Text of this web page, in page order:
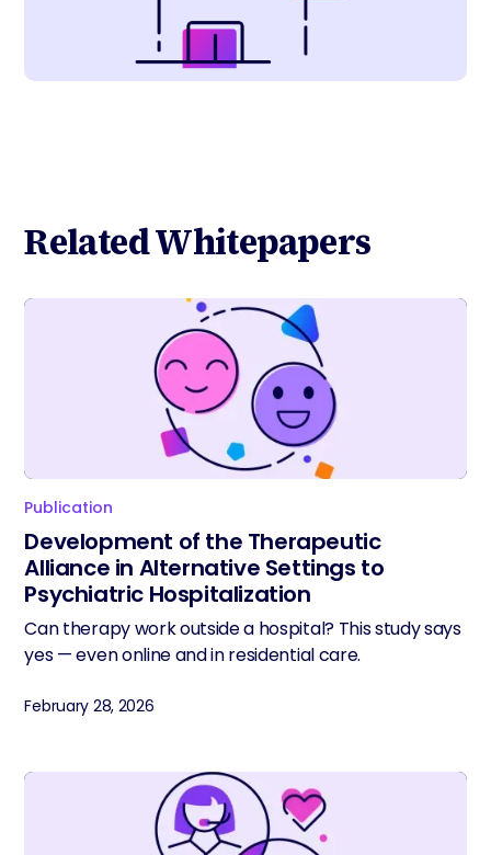
Related Whitepapers
Publication
Development of the Therapeutic
Alliance in Alternative Settings to
Psychiatric Hospitalization
Can therapy work outside a hospital? This study says
yes — even online and in residential care.
February 28, 2026